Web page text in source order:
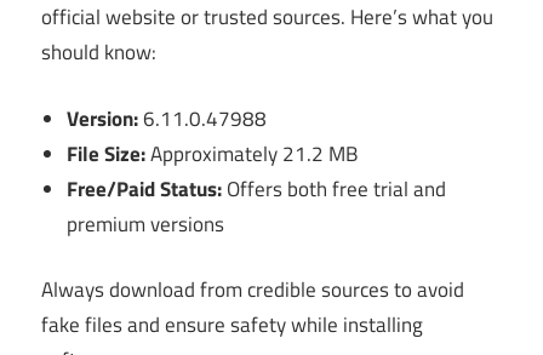
official website or trusted sources. Here’s what you
should know:
Version:6.11.0.47988
File Size:Approximately 21.2 MB
Free/Paid Status:Offers both free trial and
premium versions
Always download from credible sources to avoid
fake files and ensure safety while installing